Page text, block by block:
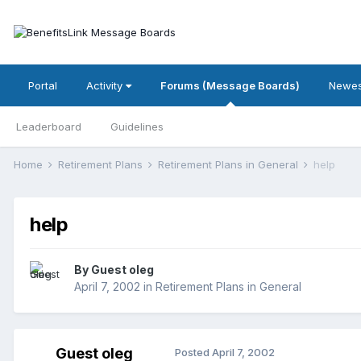
Portal Activity Forums (Message Boards)
Leaderboard Guidelines
Home Retirement Plans Retirement Plans in General help
help
By Guest oleg
April 7, 2002 in Retirement Plans in General
Guest oleg Posted April 7, 2002